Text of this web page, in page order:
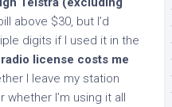
above $30, but I’d
digits if I used it in the
license costs me
I leave my station
I’m using it all